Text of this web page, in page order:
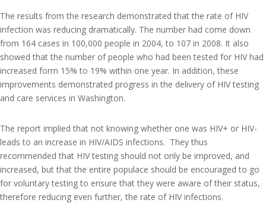
The results from the research demonstrated that the rate of HIV
infection was reducing dramatically. The number had come down
from 164 cases in 100,000 people in 2004, to 107 in 2008. It also
showed that the number of people who had been tested for HIV had
increased form 15% to 19% within one year. In addition, these
improvements demonstrated progress in the delivery of HIV testing
and care services in Washington.
The report implied that not knowing whether one was HIV+ or HIV-
leads to an increase in HIV/AIDS infections. They thus
recommended that HIV testing should not only be improved, and
increased, but that the entire populace should be encouraged to go
for voluntary testing to ensure that they were aware of their status,
therefore reducing even further, the rate of HIV infections.